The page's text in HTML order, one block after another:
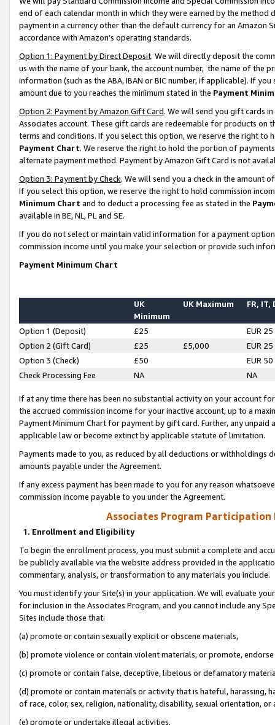
end of each calendar month in which they were earned by the
payment in a currency other than the default currency for an Amazon
accordance with Amazon’s operating standards.
Option 1: Payment by Direct Deposit. We will directly deposit the
us with the name of your bank, the account number, the name of the
information (such as the ABA, IBAN or BIC number, if applicable). If
amount due to you reaches the minimum stated in the Payment
Option 2: Payment by Amazon Gift Card. We will send you gift cards
Associates account. These gift cards are redeemable for products on
terms and conditions. If you select this option, we reserve the right to
Payment Chart. We reserve the right to hold the portion of
alternate payment method. Payment by Amazon Gift Card is not
Option 3: Payment by Check. We will send you a check in the amount
If you select this option, we reserve the right to hold commission
Minimum Chart and to deduct a processing fee as stated in the
available in BE, NL, PL and SE.
If you do not select or maintain valid information for a payment
commission income until you make your selection or provide such
Payment Minimum Chart
UK
Minimum
UK Maximum FR, IT,
Option 1 (Deposit) £25
EUR 25
Option 2 (Gift Card)
£25 £5,000
EUR 25
Option 3 (Check)
£50
EUR 50
Check Processing Fee
NA NA
If at any time there has been no substantial activity on your account
the accrued commission income for your inactive account, up to a
Payment Minimum Chart for payment by gift card. Further, any
applicable law or become extinct by applicable statute of limitation.
Payments made to you, as reduced by all deductions or
amounts payable under the Agreement.
If any excess payment has been made to you for any reason
commission income payable to you under the Agreement.
Associates Program Participation
1. Enrollment and Eligibility
To begin the enrollment process, you must submit a complete and
be publicly available via the website address provided in the
commentary, analysis, or transformation to any materials you include.
You must identify your Site(s) in your application. We will evaluate
for inclusion in the Associates Program, and you cannot include any
Sites include those that:
(a) promote or contain sexually explicit or obscene materials,
(b) promote violence or contain violent materials, or promote,
(c) promote or contain false, deceptive, libelous or defamatory
(d) promote or contain materials or activity that is hateful, harassing,
of race, color, sex, religion, nationality, disability, sexual orientation, or
(e) promote or undertake illegal activities,